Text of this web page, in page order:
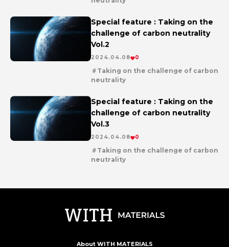
Special feature : Taking on the
challenge of carbon neutrality
Vol.2
2024.04.08 0
Taking on the challenge of carbon
neutrality
Special feature : Taking on the
challenge of carbon neutrality
Vol.3
2024.04.08 0
Taking on the challenge of carbon
neutrality
About WITH MATERIALS